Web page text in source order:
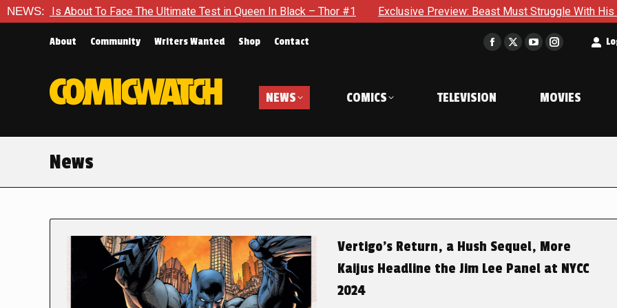
NEWS:
To Face The Ultimate Test in Queen In Black – Thor #1 Exclusive Preview: Beast Must Struggle With His Own Terrible
About Community Writers Wanted Shop Contact
Facebook
in
window
X
window
YouTube
in
window
Instagram
in
window
NEWS COMICS TELEVISION MOVIES
News
Vertigo’s Return, a Hush Sequel, More
Kaijus Headline the Jim Lee Panel at NYCC
2024